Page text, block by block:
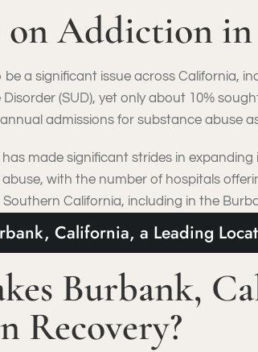
on Addiction
be a significant issue across California,
Disorder (SUD), yet only about 10%
admissions for substance abuse
has made significant strides in
abuse, with the number of hospitals
California, including in the
California, a Leading
Burbank,
Recovery?